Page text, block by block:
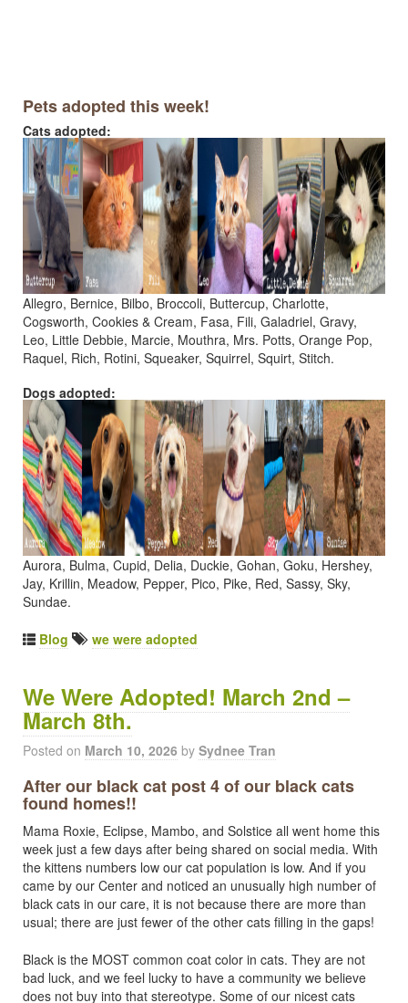
Pets adopted this week!
Cats adopted:
Allegro, Bernice, Bilbo, Broccoli, Buttercup, Charlotte,
Cogsworth, Cookies & Cream, Fasa, Fili, Galadriel, Gravy,
Leo, Little Debbie, Marcie, Mouthra, Mrs. Potts, Orange Pop,
Raquel, Rich, Rotini, Squeaker, Squirrel, Squirt, Stitch.
Dogs adopted:
Aurora, Bulma, Cupid, Delia, Duckie, Gohan, Goku, Hershey,
Jay, Krillin, Meadow, Pepper, Pico, Pike, Red, Sassy, Sky,
Sundae.
Blog we were adopted
We Were Adopted! March 2nd –
March 8th.
Posted on March 10, 2026 by Sydnee Tran
After our black cat post 4 of our black cats
found homes!!
Mama Roxie, Eclipse, Mambo, and Solstice all went home this
week just a few days after being shared on social media. With
the kittens numbers low our cat population is low. And if you
came by our Center and noticed an unusually high number of
black cats in our care, it is not because there are more than
usual; there are just fewer of the other cats filling in the gaps!
Black is the MOST common coat color in cats. They are not
bad luck, and we feel lucky to have a community we believe
does not buy into that stereotype. Some of our nicest cats